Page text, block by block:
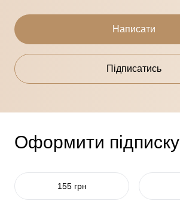
Написати
Підписатись
Оформити підписку
155 грн